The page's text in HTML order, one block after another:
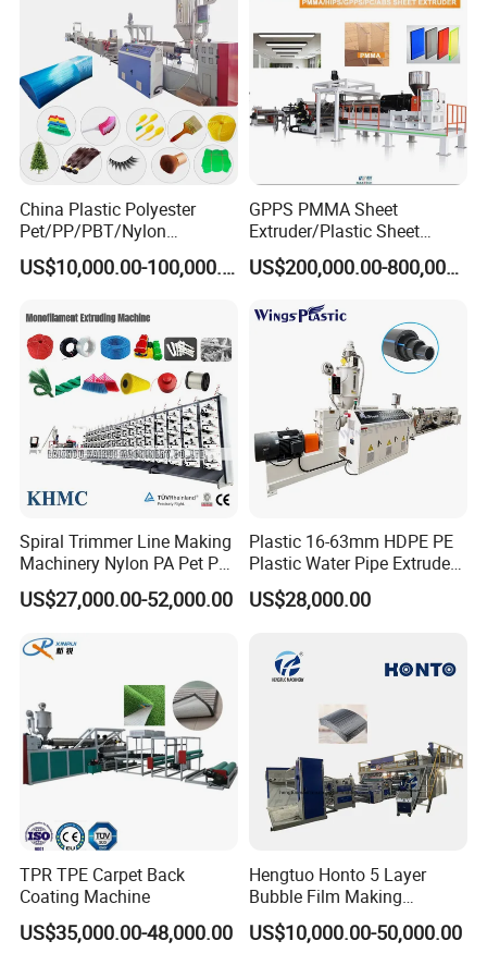
China Plastic Polyester
Pet/PP/PBT/Nylon
Brush/Broom/Synthetic Wig
Hair/Rope Net
Filament Yarn Hair
Extrusion Extruder Machine
US$10,000.00-100,000.00
GPPS PMMA Sheet
Extruder/Plastic Sheet
Extrusion Machine
US$200,000.00-800,000.00
Spiral Trimmer Line Making
Machinery Nylon PA Pet PE
Rope Monofilament
Machine
US$27,000.00-52,000.00
Plastic 16-63mm HDPE PE
Plastic Water Pipe Extruder
Machine Pipe Making
Machine
US$28,000.00
TPR TPE Carpet Back
Coating Machine
US$35,000.00-48,000.00
Hengtuo Honto 5 Layer
Bubble Film Making
Machine Online Compound
Aluminum Foil
US$10,000.00-50,000.00